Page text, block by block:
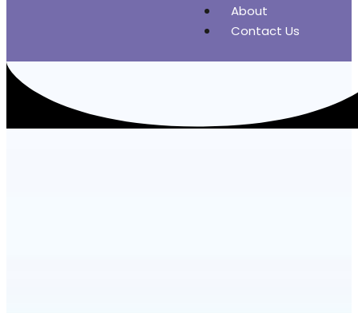
About
Contact Us